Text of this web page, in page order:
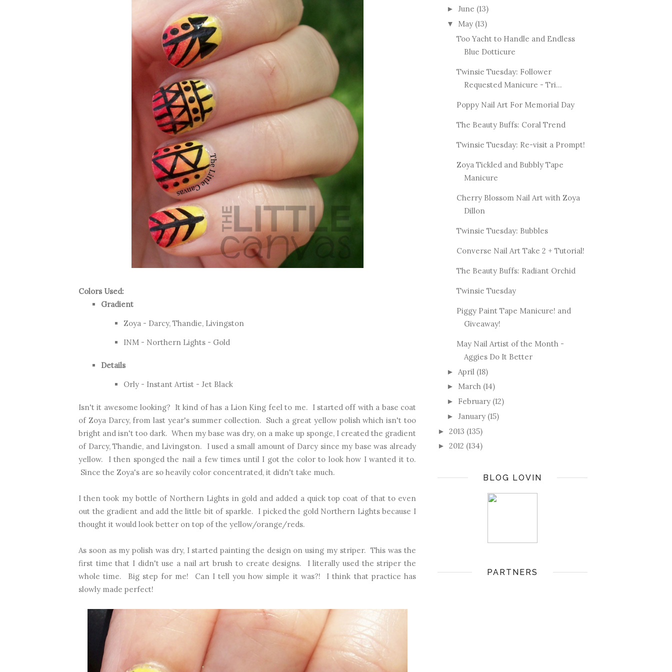
Colors Used:
Gradient
Zoya - Darcy, Thandie, Livingston
INM - Northern Lights - Gold
Details
Orly - Instant Artist - Jet Black
Isn't it awesome looking? It kind of has a Lion King feel to me. I started off with a base coat
of Zoya Darcy, from last year's summer collection. Such a great yellow polish which isn't too
bright and isn't too dark. When my base was dry, on a make up sponge, I created the gradient
of Darcy, Thandie, and Livingston. I used a small amount of Darcy since my base was already
yellow. I then sponged the nail a few times until I got the color to look how I wanted it to.
Since the Zoya's are so heavily color concentrated, it didn't take much.
I then took my bottle of Northern Lights in gold and added a quick top coat of that to even
out the gradient and add the little bit of sparkle. I picked the gold Northern Lights because I
thought it would look better on top of the yellow/orange/reds.
As soon as my polish was dry, I started painting the design on using my striper. This was the
first time that I didn't use a nail art brush to create designs. I literally used the striper the
whole time. Big step for me! Can I tell you how simple it was?! I think that practice has
slowly made perfect!
► June (13)
▼ May (13)
Too Yacht to Handle and Endless
Blue Dotticure
Twinsie Tuesday: Follower
Requested Manicure - Tri...
Poppy Nail Art For Memorial Day
The Beauty Buffs: Coral Trend
Twinsie Tuesday: Re-visit a Prompt!
Zoya Tickled and Bubbly Tape
Manicure
Cherry Blossom Nail Art with Zoya
Dillon
Twinsie Tuesday: Bubbles
Converse Nail Art Take 2 + Tutorial!
The Beauty Buffs: Radiant Orchid
Twinsie Tuesday
Piggy Paint Tape Manicure! and
Giveaway!
May Nail Artist of the Month -
Aggies Do It Better
► April (18)
► March (14)
► February (12)
► January (15)
► 2013 (135)
► 2012 (134)
BLOG LOVIN
PARTNERS